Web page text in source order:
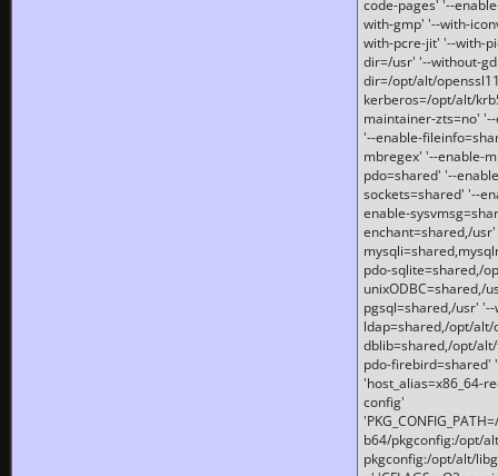
code-pages' '--
with-gmp' '--with-
with-pcre-jit' '--with-
dir=/usr' '--without-
dir=/opt/alt/
kerberos=/opt/alt/
maintainer-zts=no'
'--enable-
mbregex' '--enable-
pdo=shared' '--
sockets=shared' '--
enable-
enchant=shared,/
pdo-sqlite=shared,/
unixODBC=shared,/
pgsql=shared,/usr'
ldap=shared,/opt/
dblib=shared,/opt/
pdo-firebird=shared'
'host_alias=x86_64-
config'
b64/pkgconfig:/opt/
pkgconfig:/opt/alt/